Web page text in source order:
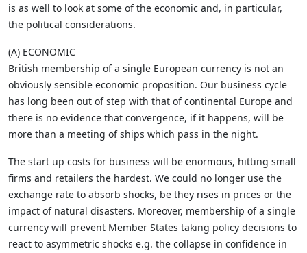
is as well to look at some of the economic and, in particular,
the political considerations.
(A) ECONOMIC
British membership of a single European currency is not an
obviously sensible economic proposition. Our business cycle
has long been out of step with that of continental Europe and
there is no evidence that convergence, if it happens, will be
more than a meeting of ships which pass in the night.
The start up costs for business will be enormous, hitting small
firms and retailers the hardest. We could no longer use the
exchange rate to absorb shocks, be they rises in prices or the
impact of natural disasters. Moreover, membership of a single
currency will prevent Member States taking policy decisions to
react to asymmetric shocks e.g. the collapse in confidence in